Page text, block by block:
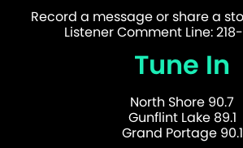
Record a message or share a
Listener Comment Line:
Tune In
North Shore 90.7
Gunflint Lake 89.1
Grand Portage 90.1